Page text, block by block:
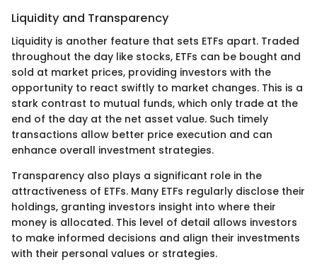
Liquidity and Transparency
Liquidity is another feature that sets ETFs apart. Traded
throughout the day like stocks, ETFs can be bought and
sold at market prices, providing investors with the
opportunity to react swiftly to market changes. This is a
stark contrast to mutual funds, which only trade at the
end of the day at the net asset value. Such timely
transactions allow better price execution and can
enhance overall investment strategies.
Transparency also plays a significant role in the
attractiveness of ETFs. Many ETFs regularly disclose their
holdings, granting investors insight into where their
money is allocated. This level of detail allows investors
to make informed decisions and align their investments
with their personal values or strategies.